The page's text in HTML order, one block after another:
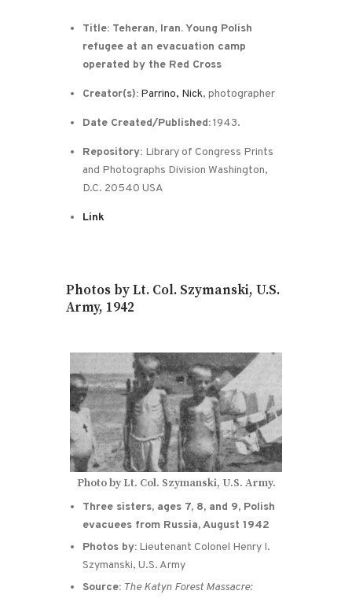
Title: Teheran, Iran. Young Polish
refugee at an evacuation camp
operated by the Red Cross
Creator(s): Parrino, Nick, photographer
Date Created/Published:1943.
Repository: Library of Congress Prints
and Photographs Division Washington,
D.C. 20540 USA
Link
Photos by Lt. Col. Szymanski, U.S.
Army, 1942
Photo by Lt. Col. Szymanski, U.S. Army.
Three sisters, ages 7, 8, and 9, Polish
evacuees from Russia, August 1942
Photos by: Lieutenant Colonel Henry I.
Szymanski, U.S. Army
Source: The Katyn Forest Massacre: